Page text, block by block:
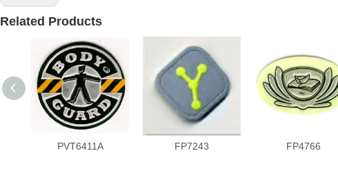
Related Products
PVT6411A FP7243 FP4766